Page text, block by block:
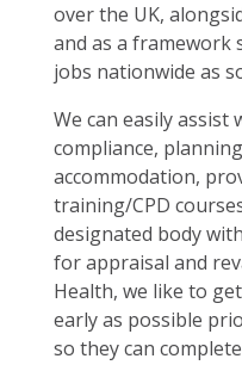
over the UK,
and as a framework
jobs nationwide as
We can easily
compliance,
accommodation,
training/CPD
designated body
for appraisal and
Health, we like to
early as possible
so they can